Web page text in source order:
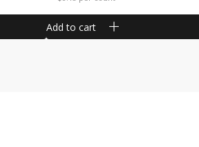
Add to cart